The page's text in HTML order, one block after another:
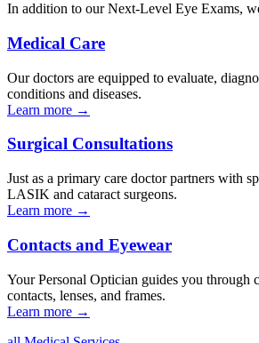
In addition to our Next-Level Eye Exams,
Medical Care
Our doctors are equipped to evaluate,
conditions and diseases.
Learn more →
Surgical Consultations
Just as a primary care doctor partners with
LASIK and cataract surgeons.
Learn more →
Contacts and Eyewear
Your Personal Optician guides you through
contacts, lenses, and frames.
Learn more →